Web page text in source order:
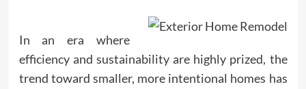
In an era where
efficiency and sustainability are highly prized, the
trend toward smaller, more intentional homes has